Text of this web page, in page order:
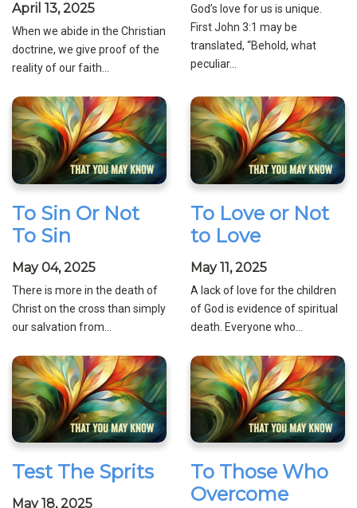
April 13, 2025
When we abide in the Christian
doctrine, we give proof of the
reality of our faith...
God’s love for us is unique.
First John 3:1 may be
translated, “Behold, what
peculiar...
To Sin Or Not
To Sin
May 04, 2025
There is more in the death of
Christ on the cross than simply
our salvation from...
To Love or Not
to Love
May 11, 2025
A lack of love for the children
of God is evidence of spiritual
death. Everyone who...
Test The Sprits
May 18, 2025
To Those Who
Overcome